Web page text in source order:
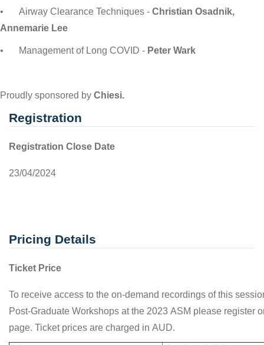
• Airway Clearance Techniques - Christian Osadnik,
Annemarie Lee
• Management of Long COVID - Peter Wark
Proudly sponsored by Chiesi.
Registration
Registration Close Date
23/04/2024
Pricing Details
Ticket Price
To receive access to the on-demand recordings of this
Post-Graduate Workshops at the 2023 ASM please register
page. Ticket prices are charged in AUD.